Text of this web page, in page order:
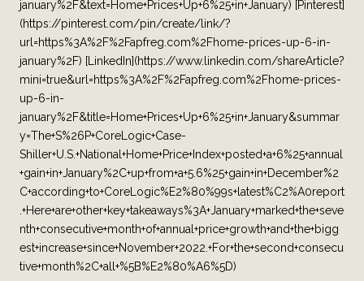
january%2F&text=Home+Prices+Up+6%25+in+January) [Pinterest]
(https://pinterest.com/pin/create/link/?
url=https%3A%2F%2Fapfreg.com%2Fhome-prices-up-6-in-
january%2F) [LinkedIn](https://www.linkedin.com/shareArticle?
mini=true&url=https%3A%2F%2Fapfreg.com%2Fhome-prices-
up-6-in-
january%2F&title=Home+Prices+Up+6%25+in+January&summar
y=The+S%26P+CoreLogic+Case-
Shiller+U.S.+National+Home+Price+Index+posted+a+6%25+annual
+gain+in+January%2C+up+from+a+5.6%25+gain+in+December%2
C+according+to+CoreLogic%E2%80%99s+latest%C2%A0report
.+Here+are+other+key+takeaways%3A+January+marked+the+seve
nth+consecutive+month+of+annual+price+growth+and+the+bigg
est+increase+since+November+2022.+For+the+second+consecu
tive+month%2C+all+%5B%E2%80%A6%5D)